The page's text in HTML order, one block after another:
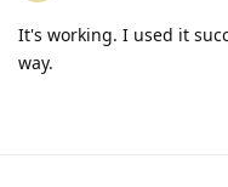
It's working. I used it
way.